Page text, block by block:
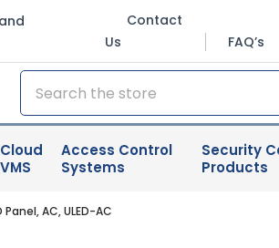
Contact
Us
FAQ’s
Search
Cloud
VMS
Access Control
Systems
Security
Products
Panel, AC, ULED-AC